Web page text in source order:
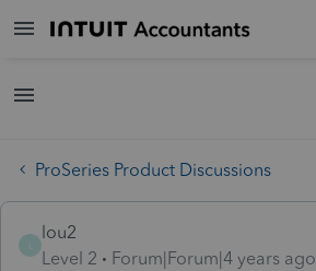
ProSeries Product Discussions
lou2
Level 2
Forum|Forum|4 years ago